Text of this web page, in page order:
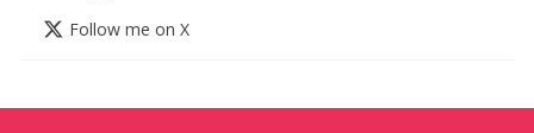
Follow me on X